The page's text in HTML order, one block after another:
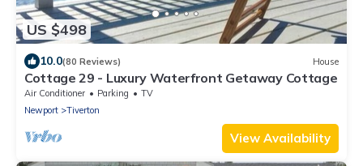
US $498
10.0(80 Reviews) House
Cottage 29 - Luxury Waterfront Getaway Cottage
Air Conditioner Parking
TV
Newport
Tiverton
View Availability